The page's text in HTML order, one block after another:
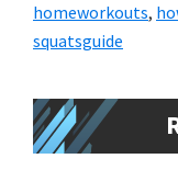
homeworkouts,
squatsguide
Primary
Sidebar